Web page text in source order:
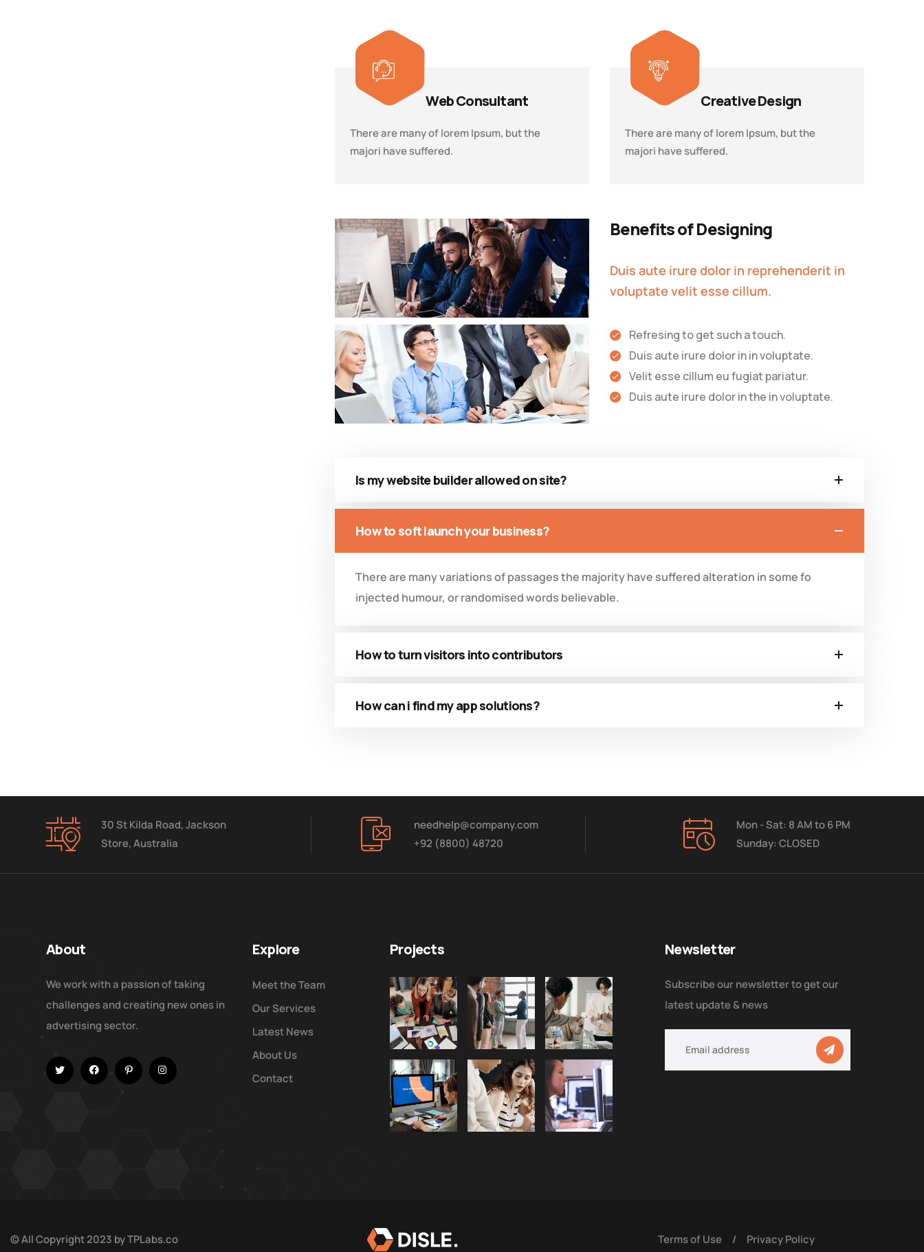
Web Consultant
There are many of lorem Ipsum, but the
majori have suffered.
Creative Design
There are many of lorem Ipsum, but the
majori have suffered.
Benefits of Designing
Duis aute irure dolor in reprehenderit in
voluptate velit esse cillum.
Refresing to get such a touch.
Duis aute irure dolor in in voluptate.
Velit esse cillum eu fugiat pariatur.
Duis aute irure dolor in the in voluptate.
Is my website builder allowed on site?
How to soft launch your business?
There are many variations of passages the majority have suffered alteration in some fo
injected humour, or randomised words believable.
How to turn visitors into contributors
How can i find my app solutions?
30 St Kilda Road, Jackson
Store, Australia
needhelp@company.com
+92 (8800) 48720
Mon - Sat: 8 AM to 6 PM
Sunday: CLOSED
About
We work with a passion of taking
challenges and creating new ones in
advertising sector.
Explore
Meet the Team
Our Services
Latest News
About Us
Contact
Projects Newsletter
Subscribe our newsletter to get our
latest update & news
© All Copyright 2023 byTPLabs.co Terms of Use / Privacy Policy